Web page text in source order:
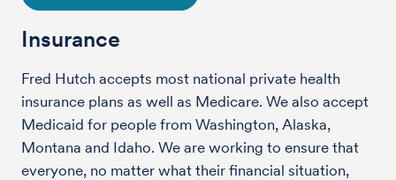
Insurance
Fred Hutch accepts most national private health
insurance plans as well as Medicare. We also accept
Medicaid for people from Washington, Alaska,
Montana and Idaho. We are working to ensure that
everyone, no matter what their financial situation,